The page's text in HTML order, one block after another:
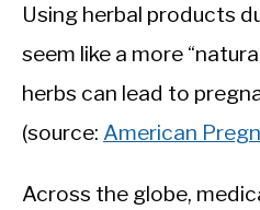
Using herbal products
seem like a more
herbs can lead to
(source: American
Across the globe,